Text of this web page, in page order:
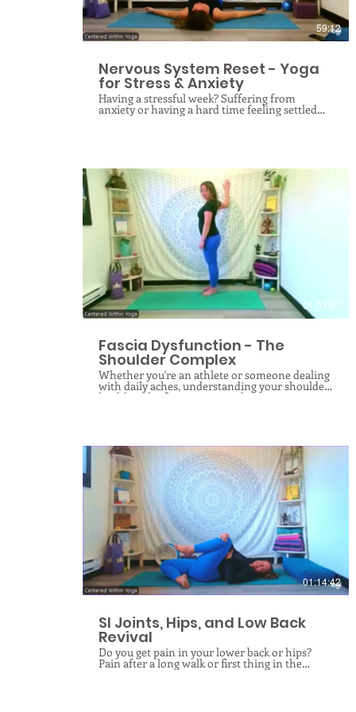
with ease.
59:12
Nervous System Reset - Yoga
for Stress & Anxiety
Having a stressful week? Suffering from
anxiety or having a hard time feeling settled
and calm? Maybe it’s time for a nervous system
of tension to quiet the mind and settle the
spirit. By slowing down the pace of our practice
and focusing on the vagus nerve and spinal
health, this class creates the essential internal
environment for deep peace and cellular
relaxation. Whether you are navigating a
demanding week or chronic overwhelm, you
will leave with a profound sense of calm and
the practical mindfulness tools needed to
maintain a balanced nervous system in your
daily life.
$
01:07:57
Fascia Dysfunction - The
Shoulder Complex
Whether you're an athlete or someone dealing
with daily aches, understanding your shoulder
health is the first step toward recovery.
dysfunction. Your shoulder is the most mobile
joint in your body, held together by an
intricate web of connective tissue called fascia.
When the shoulder girdle falls out of
alignment—whether due to poor posture,
repetitive stress, or old injuries—the fascial
web is forced to adapt, shortening in some
areas, lengthening in others, weakening or
excessively straining, and throwing the entire
girdle into chaos. Through fascial rolling and
gentle stretching, you will learn to release your
way around your shoulder joint and begin to
understand the what’s and why’s behind your
shoulder pain so you can help your body do
$
01:14:42
SI Joints, Hips, and Low Back
Revival
Do you get pain in your lower back or hips?
Pain after a long walk or first thing in the
morning when you get out of bed? Do you